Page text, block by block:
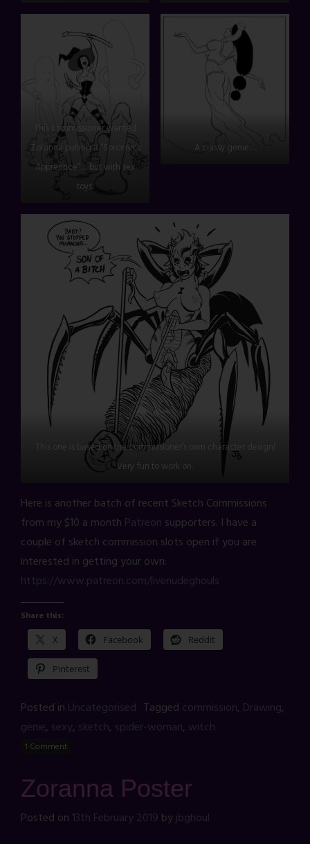
This commissioner wanted
Zoranna pulling a “Sorcerer’s
Apprentice”… but with sex
toys.
A classy genie…
This one is based on the commissioner’s own character design!
Very fun to work on.
Here is another batch of recent Sketch Commissions
from my $10 a month Patreon supporters. I have a
couple of sketch commission slots open if you are
interested in getting your own:
https://www.patreon.com/livenudeghouls
Share this:
X Facebook Reddit
Pinterest
Posted in Uncategorised Tagged commission, Drawing,
genie, sexy, sketch, spider-woman, witch
1 Comment
Zoranna Poster
Posted on 13th February 2019 byjbghoul